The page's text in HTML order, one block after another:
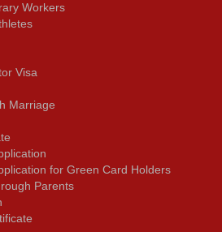
Workers
Visa
Marriage
for Green Card Holders
Parents